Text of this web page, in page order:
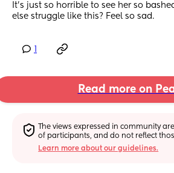
It's just so horrible to see her so
else struggle like this? Feel so sad.
Read more on
The views expressed in community
of participants, and do not reflect
Learn more about our guidelines.